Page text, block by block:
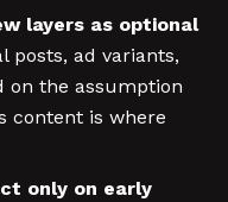
layers as optional
posts, ad variants,
on the assumption
content is where
only on early